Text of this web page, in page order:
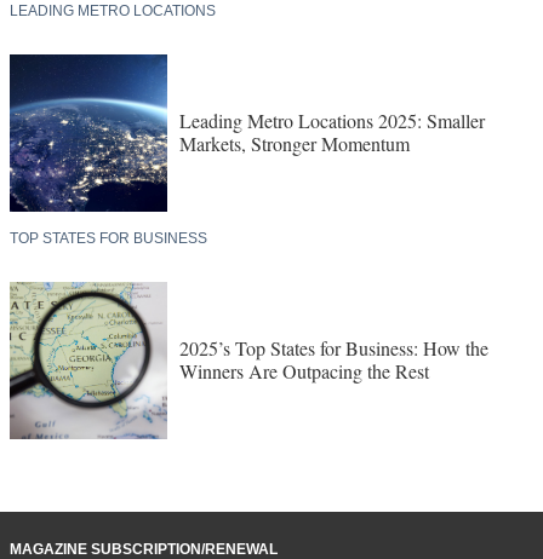
LEADING METRO LOCATIONS
Leading Metro Locations 2025: Smaller
Markets, Stronger Momentum
TOP STATES FOR BUSINESS
2025’s Top States for Business: How the
Winners Are Outpacing the Rest
MAGAZINE SUBSCRIPTION/RENEWAL